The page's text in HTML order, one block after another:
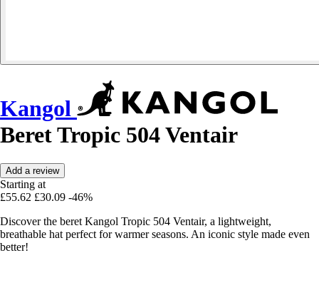
Kangol
Beret Tropic 504 Ventair
Add a review
Starting at
£55.62 £30.09 -46%
Discover the beret Kangol Tropic 504 Ventair, a lightweight,
breathable hat perfect for warmer seasons. An iconic style made even
better!